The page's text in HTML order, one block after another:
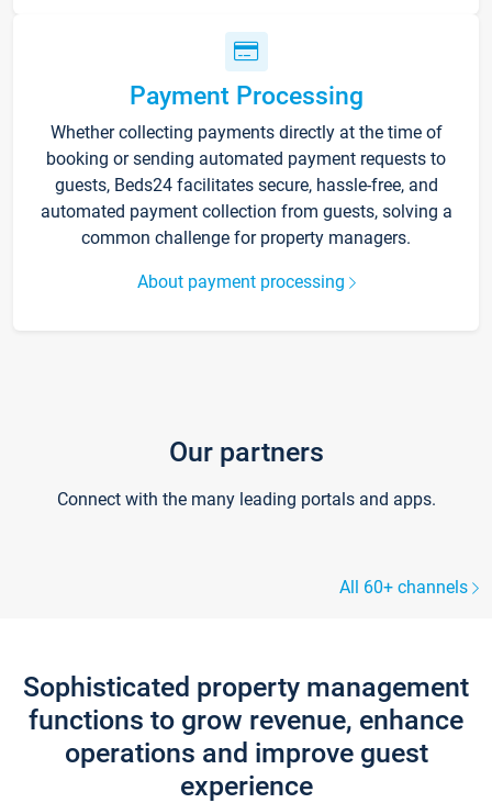
Payment Processing
Whether collecting payments directly at the time of
booking or sending automated payment requests to
guests, Beds24 facilitates secure, hassle-free, and
automated payment collection from guests, solving a
common challenge for property managers.
About payment processing
Our partners
Connect with the many leading portals and apps.
All 60+ channels
Sophisticated property management
functions to grow revenue, enhance
operations and improve guest
experience